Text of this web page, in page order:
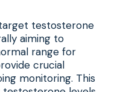
testosterone
aiming to
range for
crucial
monitoring. This